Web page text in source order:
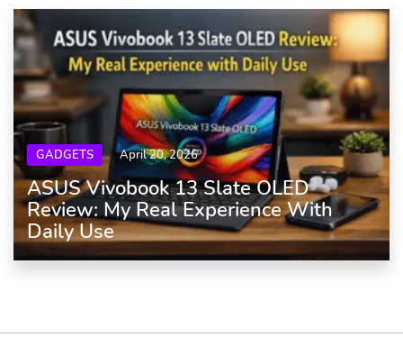
GADGETS April 20, 2026
ASUS Vivobook 13 Slate OLED
Review: My Real Experience With
Daily Use